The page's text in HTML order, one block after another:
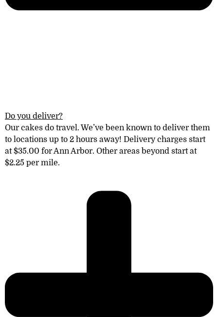
Do you deliver?
Our cakes do travel. We’ve been known to deliver them
to locations up to 2 hours away! Delivery charges start
at $35.00 for Ann Arbor. Other areas beyond start at
$2.25 per mile.